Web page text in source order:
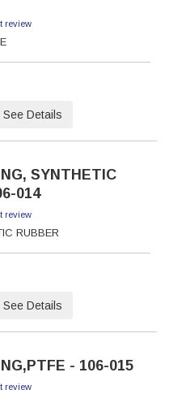
review
See Details
SYNTHETIC
014
review
RUBBER
See Details
- 106-015
review